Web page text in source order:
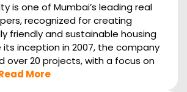
is one of Mumbai’s leading real
recognized for creating
friendly and sustainable housing
its inception in 2007, the company
over 20 projects, with a focus on
More